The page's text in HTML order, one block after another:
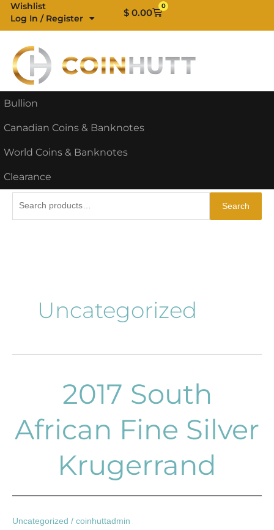
Skip
content
Wishlist
Log In / Register
$ 0.00
0
Cart
Bullion
Canadian Coins & Banknotes
World Coins & Banknotes
Clearance
Search
Uncategorized
2017 South
African Fine Silver
Krugerrand
Uncategorized / coinhuttadmin
Fine
Silver